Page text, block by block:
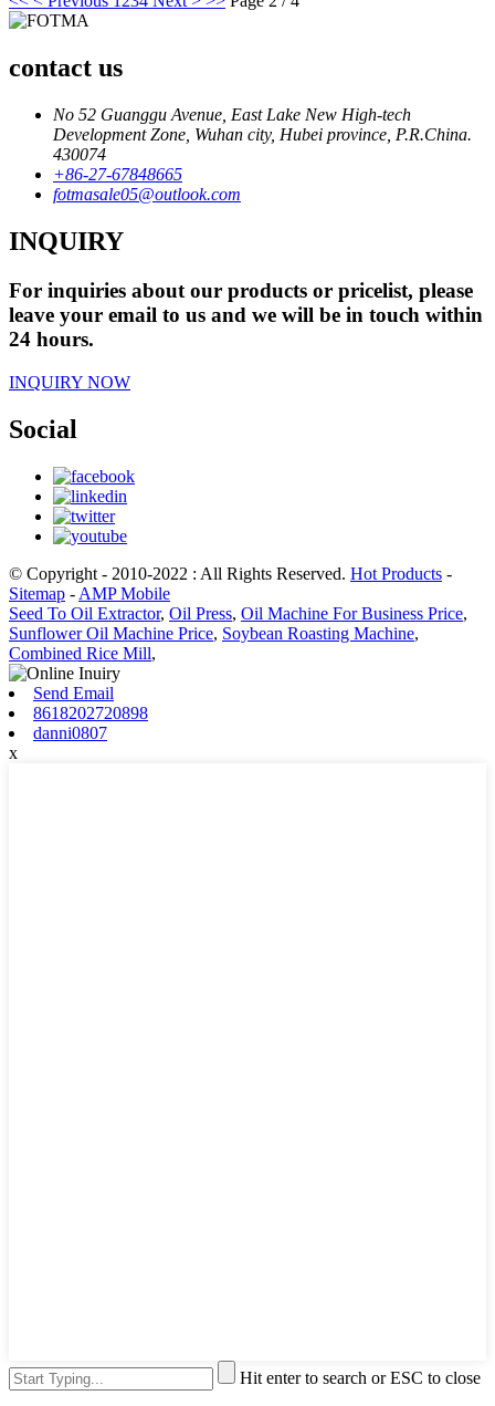
contact us
No 52 Guanggu Avenue, East Lake New High-tech
Development Zone, Wuhan city, Hubei province, P.R.China.
430074
+86-27-67848665
fotmasale05@outlook.com
INQUIRY
For inquiries about our products or pricelist, please
leave your email to us and we will be in touch within
24 hours.
INQUIRY NOW
Social
© Copyright - 2010-2022 : All Rights Reserved. Hot Products -
Sitemap - AMP Mobile
Seed To Oil Extractor, Oil Press, Oil Machine For Business Price,
Sunflower Oil Machine Price, Soybean Roasting Machine,
Combined Rice Mill,
Send Email
8618202720898
danni0807
x
Hit enter to search or ESC to close